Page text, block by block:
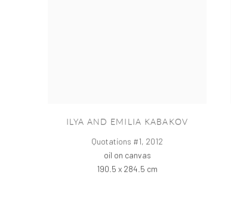
ILYA AND EMILIA KABAKOV
Quotations #1, 2012
oil on canvas
190.5 x 284.5 cm